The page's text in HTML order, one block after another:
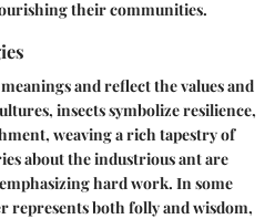
their communities.
and reflect the values and
insects symbolize resilience,
weaving a rich tapestry of
about the industrious ant are
hard work. In some
represents both folly and wisdom,